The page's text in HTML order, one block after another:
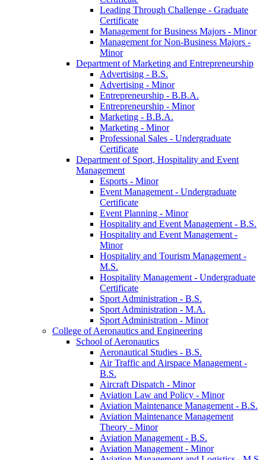
Leading Through Challenge -​ Graduate
Certificate
Management for Business Majors -​ Minor
Management for Non-​Business Majors -​
Minor
Department of Marketing and Entrepreneurship
Advertising -​ B.S.
Advertising -​ Minor
Entrepreneurship -​ B.B.A.
Entrepreneurship -​ Minor
Marketing -​ B.B.A.
Marketing -​ Minor
Professional Sales -​ Undergraduate
Certificate
Department of Sport, Hospitality and Event
Management
Esports -​ Minor
Event Management -​ Undergraduate
Certificate
Event Planning -​ Minor
Hospitality and Event Management -​ B.S.
Hospitality and Event Management -​
Minor
Hospitality and Tourism Management -​
M.S.
Hospitality Management -​ Undergraduate
Certificate
Sport Administration -​ B.S.
Sport Administration -​ M.A.
Sport Administration -​ Minor
College of Aeronautics and Engineering
School of Aeronautics
Aeronautical Studies -​ B.S.
Air Traffic and Airspace Management -​
B.S.
Aircraft Dispatch -​ Minor
Aviation Law and Policy -​ Minor
Aviation Maintenance Management -​ B.S.
Aviation Maintenance Management
Theory -​ Minor
Aviation Management -​ B.S.
Aviation Management -​ Minor